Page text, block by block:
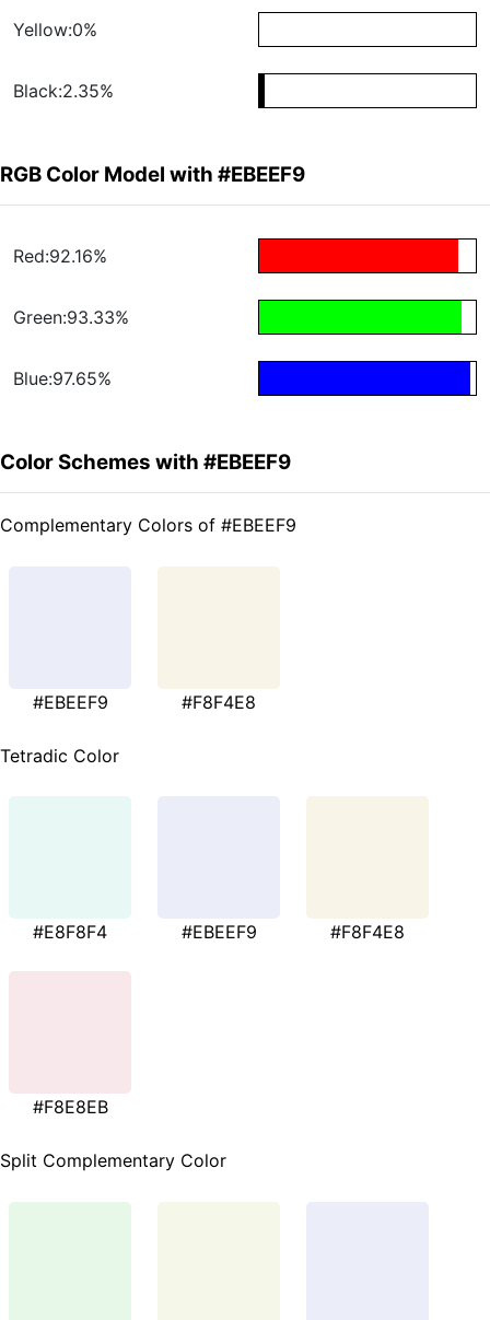
Yellow:0%
Black:2.35%
RGB Color Model with #EBEEF9
Red:92.16%
Green:93.33%
Blue:97.65%
Color Schemes with #EBEEF9
Complementary Colors of #EBEEF9
#EBEEF9 #F8F4E8
Tetradic Color
#E8F8F4 #EBEEF9 #F8F4E8
#F8E8EB
Split Complementary Color